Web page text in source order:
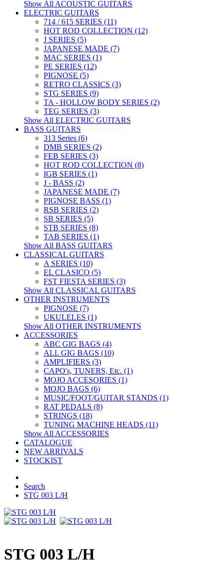
Show All ACOUSTIC GUITARS
ELECTRIC GUITARS
714 / 615 SERIES (11)
HOT ROD COLLECTION (12)
J SERIES (5)
JAPANESE MADE (7)
MAC SERIES (1)
PE SERIES (12)
PIGNOSE (5)
RETRO CLASSICS (3)
STG SERIES (9)
TA - HOLLOW BODY SERIES (2)
TEG SERIES (3)
Show All ELECTRIC GUITARS
BASS GUITARS
313 Series (6)
DMB SERIES (2)
FEB SERIES (3)
HOT ROD COLLECTION (8)
IGB SERIES (1)
J - BASS (2)
JAPANESE MADE (7)
PIGNOSE BASS (1)
RSB SERIES (2)
SB SERIES (5)
STB SERIES (8)
TAB SERIES (1)
Show All BASS GUITARS
CLASSICAL GUITARS
A SERIES (10)
EL CLASICO (5)
FST FIESTA SERIES (3)
Show All CLASSICAL GUITARS
OTHER INSTRUMENTS
PIGNOSE (7)
UKULELES (1)
Show All OTHER INSTRUMENTS
ACCESSORIES
ABC GIG BAGS (4)
ALL GIG BAGS (10)
AMPLIFIERS (3)
CAPO's, TUNERS, Etc. (1)
MOJO ACCESORIES (1)
MOJO BAGS (6)
MUSIC/FOOT/GUITAR STANDS (1)
RAT PEDALS (8)
STRINGS (18)
TUNING MACHINE HEADS (11)
Show All ACCESSORIES
CATALOGUE
NEW ARRIVALS
STOCKIST
Search
STG 003 L/H
STG 003 L/H